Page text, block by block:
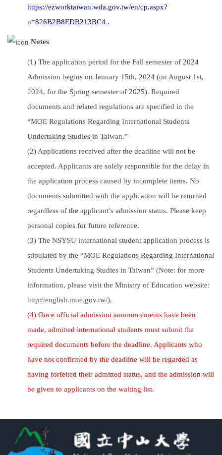
https://ezworktaiwan.wda.gov.tw/en/cp.aspx?
n=826B2B8EDB213BC4 .
Notes
(1) The application period for the Fall semester of 2024
Admission begins on January 15th, 2024 (on August 1st,
2024, for the Spring semester of 2025). Required
documents and related regulations are specified in the
“MOE Regulations Regarding International Students
Undertaking Studies in Taiwan.”
(2) Applications received after the deadline will not be
accepted. Applicants are solely responsible for the delay in
the application process caused by incomplete items. No
documents submitted with the application will be returned
regardless of the applicant’s admission status. Please keep
personal copies for future reference.
(3) The NSYSU international student application process is
stipulated by the “MOE Regulations Regarding International
Students Undertaking Studies in Taiwan” (Note: for more
information, please visit the Ministry of Education website:
http://english.moe.gov.tw/).
(4) Once official admission announcements have been
made, admitted international students must submit the
required documents before the deadline. Applicants who
have not confirmed by the deadline will be regarded as
having forfeited their admitted status, and the admission will
be given to applicants on the waiting list.